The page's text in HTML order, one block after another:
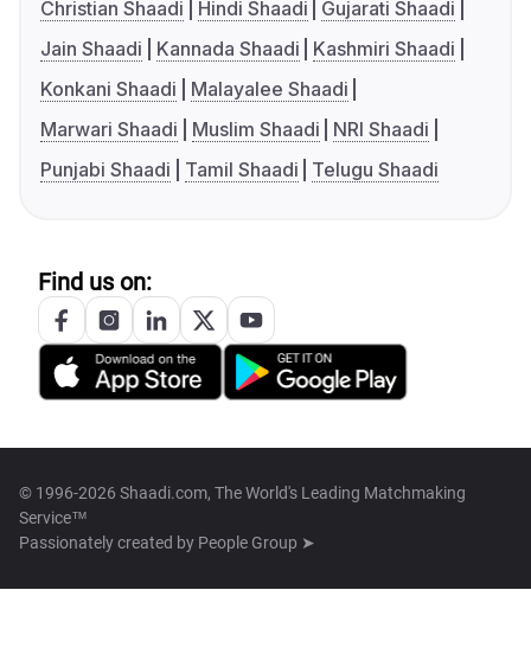
Christian Shaadi
Hindi Shaadi
Gujarati Shaadi
Jain Shaadi
Kannada Shaadi
Kashmiri Shaadi
Konkani Shaadi
Malayalee Shaadi
Marwari Shaadi
Muslim Shaadi
NRI Shaadi
Punjabi Shaadi
Tamil Shaadi Telugu Shaadi
Find us on:
© 1996-2026 Shaadi.com, The World's Leading Matchmaking
Service™
Passionately created by People Group ➤